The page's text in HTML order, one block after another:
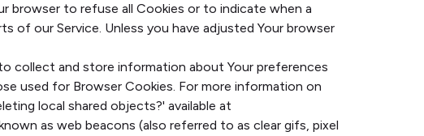
browser to refuse all Cookies or to indicate when a
of our Service. Unless you have adjusted Your browser
collect and store information about Your preferences
used for Browser Cookies. For more information on
local shared objects?' available at
as web beacons (also referred to as clear gifs, pixel